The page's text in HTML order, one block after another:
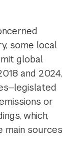
some local
global
and 2024,
or
which,
main sources